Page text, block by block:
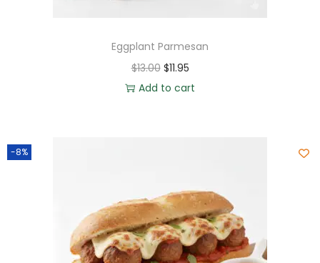
Eggplant Parmesan
$13.00 $11.95
Add to cart
-8%